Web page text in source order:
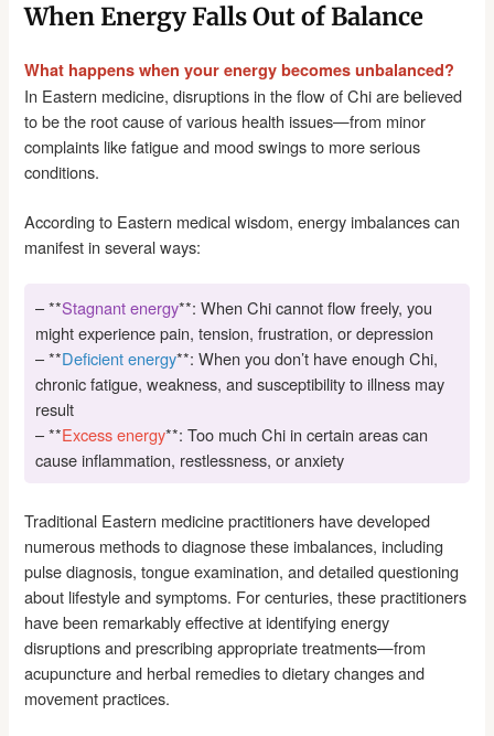
When Energy Falls Out of Balance
What happens when your energy becomes unbalanced?
In Eastern medicine, disruptions in the flow of Chi are believed
to be the root cause of various health issues—from minor
complaints like fatigue and mood swings to more serious
conditions.
According to Eastern medical wisdom, energy imbalances can
manifest in several ways:
– **Stagnant energy**: When Chi cannot flow freely, you
might experience pain, tension, frustration, or depression
– **Deficient energy**: When you don’t have enough Chi,
chronic fatigue, weakness, and susceptibility to illness may
result
– **Excess energy**: Too much Chi in certain areas can
cause inflammation, restlessness, or anxiety
Traditional Eastern medicine practitioners have developed
numerous methods to diagnose these imbalances, including
pulse diagnosis, tongue examination, and detailed questioning
about lifestyle and symptoms. For centuries, these practitioners
have been remarkably effective at identifying energy
disruptions and prescribing appropriate treatments—from
acupuncture and herbal remedies to dietary changes and
movement practices.